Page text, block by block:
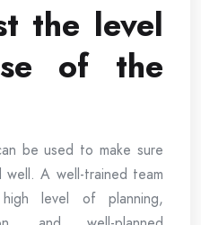
the level
of the
be used to make sure
A well-trained team
level of planning,